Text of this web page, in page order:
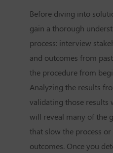
Before diving into
gain a thorough
process: interview
and outcomes from
the procedure from
Analyzing the results
validating those
will reveal many of the
that slow the process
outcomes. Once you